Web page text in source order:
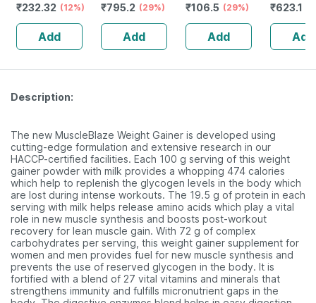
Guggulu Tablets
160s | Hormonal
Balance Support
₹232.32 (12%)
Add
Stamina Booster
| 20 Capsules
₹795.2 (29%)
Add
₹106.5 (29%)
Add
₹623.1
Add
Description:
The new MuscleBlaze Weight Gainer is developed using
cutting-edge formulation and extensive research in our
HACCP-certified facilities. Each 100 g serving of this weight
gainer powder with milk provides a whopping 474 calories
which help to replenish the glycogen levels in the body which
are lost during intense workouts. The 19.5 g of protein in each
serving with milk helps release amino acids which play a vital
role in new muscle synthesis and boosts post-workout
recovery for lean muscle gain. With 72 g of complex
carbohydrates per serving, this weight gainer supplement for
women and men provides fuel for new muscle synthesis and
prevents the use of reserved glycogen in the body. It is
fortified with a blend of 27 vital vitamins and minerals that
strengthens immunity and fulfills micronutrient gaps in the